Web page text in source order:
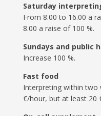
Saturday
From 8.00 to 16.00 a
8.00 a raise of 100 %.
Sundays and public
Increase 100 %.
Fast food
Interpreting within two
€/hour, but at least 20